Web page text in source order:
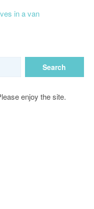
in a van
enjoy the site.